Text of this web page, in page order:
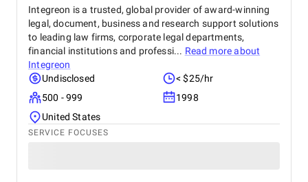
Integreon is a trusted, global provider of award-winning
legal, document, business and research support solutions
to leading law firms, corporate legal departments,
financial institutions and professi... Read more about
Integreon
Undisclosed
< $25/hr
500 - 999
1998
United States
SERVICE FOCUSES